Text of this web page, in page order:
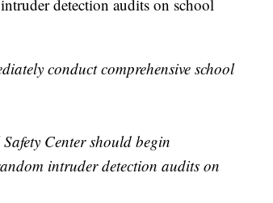
detection audits on school
conduct comprehensive school
Center should begin
intruder detection audits on